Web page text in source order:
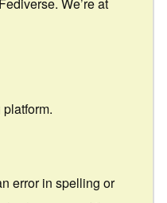
error in spelling or